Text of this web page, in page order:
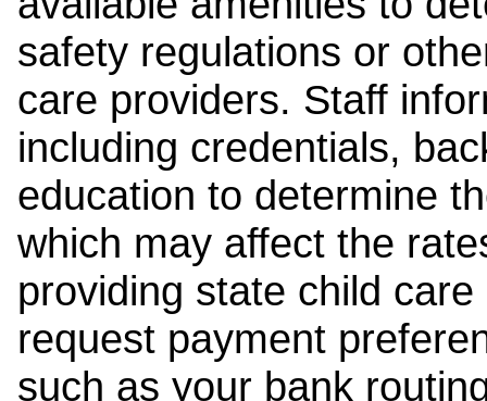
safety regulations or
care providers. Staff
including credentials,
education to determine
which may affect the
providing state child
request payment
such as your bank